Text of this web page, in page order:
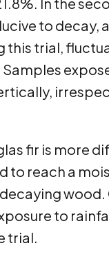
to decay,
this trial,
fir is more
to reach a
to
trial.